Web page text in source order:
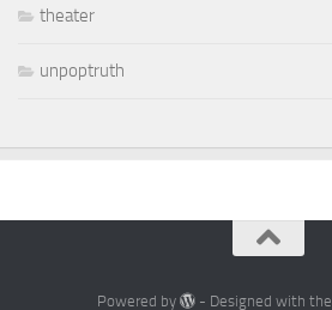
theater
unpoptruth
Powered by - Designed with the